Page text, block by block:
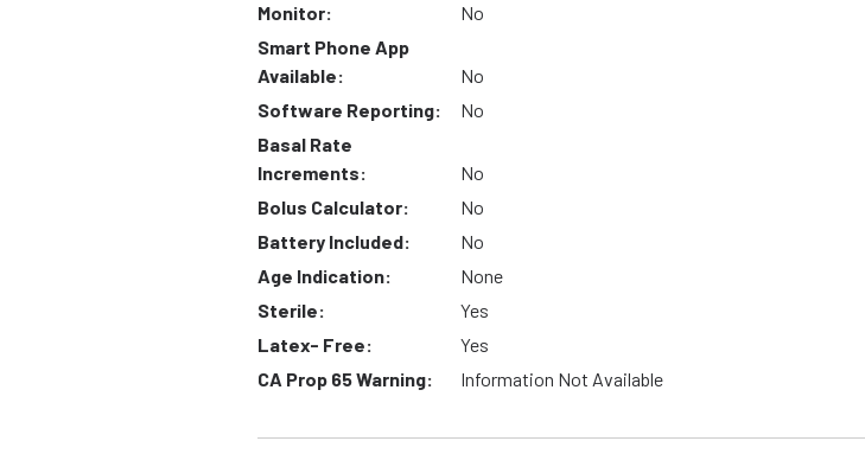
Monitor:
No
Smart Phone App
Available:
No
Software Reporting:
No
Basal Rate
Increments:
No
Bolus Calculator:
No
Battery Included:
No
Age Indication:
None
Sterile:
Yes
Latex- Free:
Yes
CA Prop 65 Warning:
Information Not Available